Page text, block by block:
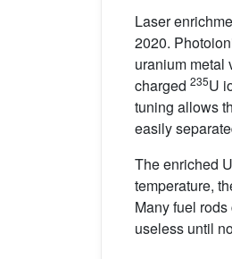
Laser
2020.
uranium metal
charged 235U
tuning allows
easily
The enriched
temperature,
Many fuel
useless until